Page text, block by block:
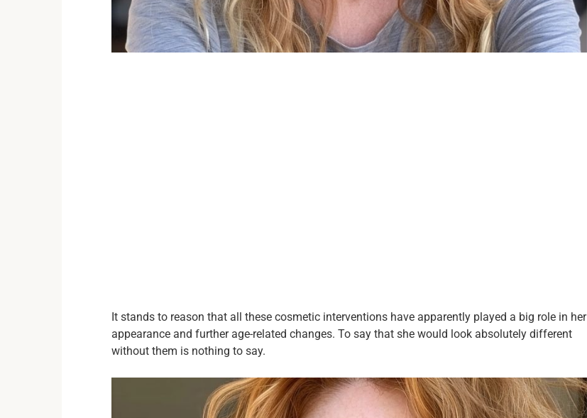
It stands to reason that all these cosmetic interventions have apparently played a big role in her
appearance and further age-related changes. To say that she would look absolutely different
without them is nothing to say.